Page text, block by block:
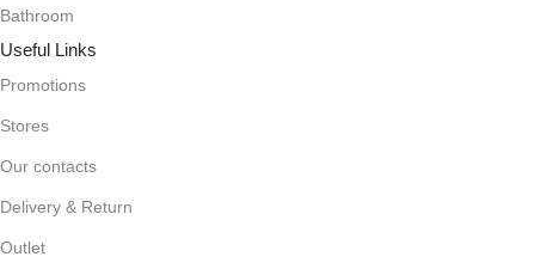
Bathroom
Useful Links
Promotions
Stores
Our contacts
Delivery & Return
Outlet